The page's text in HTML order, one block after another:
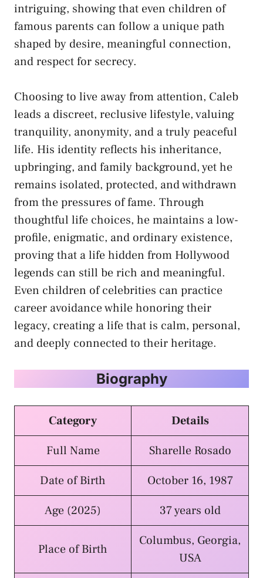
intriguing, showing that even children of
famous parents can follow a unique path
shaped by desire, meaningful connection,
and respect for secrecy.
Choosing to live away from attention, Caleb
leads a discreet, reclusive lifestyle, valuing
tranquility, anonymity, and a truly peaceful
life. His identity reflects his inheritance,
upbringing, and family background, yet he
remains isolated, protected, and withdrawn
from the pressures of fame. Through
thoughtful life choices, he maintains a low-
profile, enigmatic, and ordinary existence,
proving that a life hidden from Hollywood
legends can still be rich and meaningful.
Even children of celebrities can practice
career avoidance while honoring their
legacy, creating a life that is calm, personal,
and deeply connected to their heritage.
Biography
Category
Details
Full Name
Sharelle Rosado
Date of Birth
October 16, 1987
Age (2025)
37 years old
Place of Birth
Columbus, Georgia,
USA